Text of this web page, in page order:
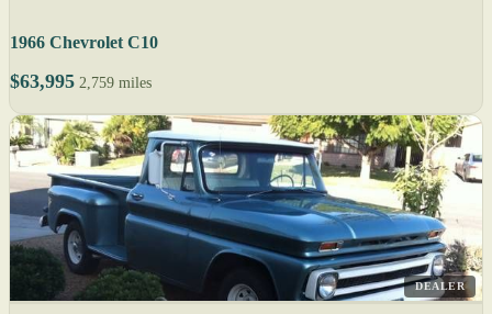
1966 Chevrolet C10
$63,995 2,759 miles
DEALER